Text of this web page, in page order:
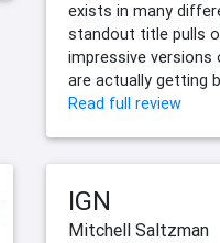
exists in many
standout title pulls
impressive
are actually getting
Read full review
IGN
Mitchell Saltzman